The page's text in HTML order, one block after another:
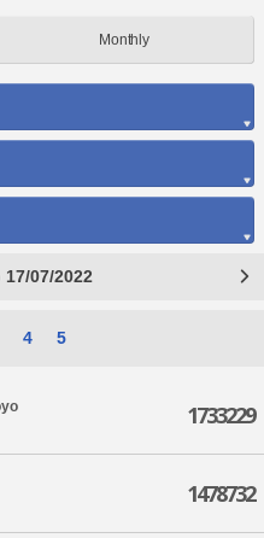
Monthly
17/07/2022
4 5
1733229
1478732